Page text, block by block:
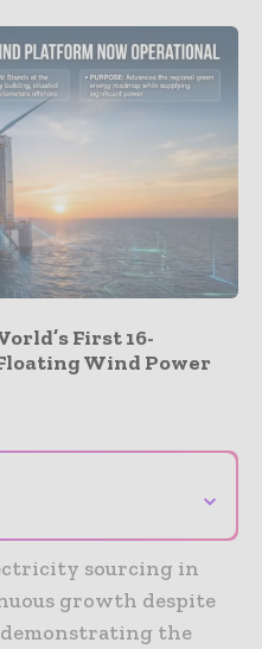
First 16-
Wind Power
⌄
sourcing in
growth despite
demonstrating the